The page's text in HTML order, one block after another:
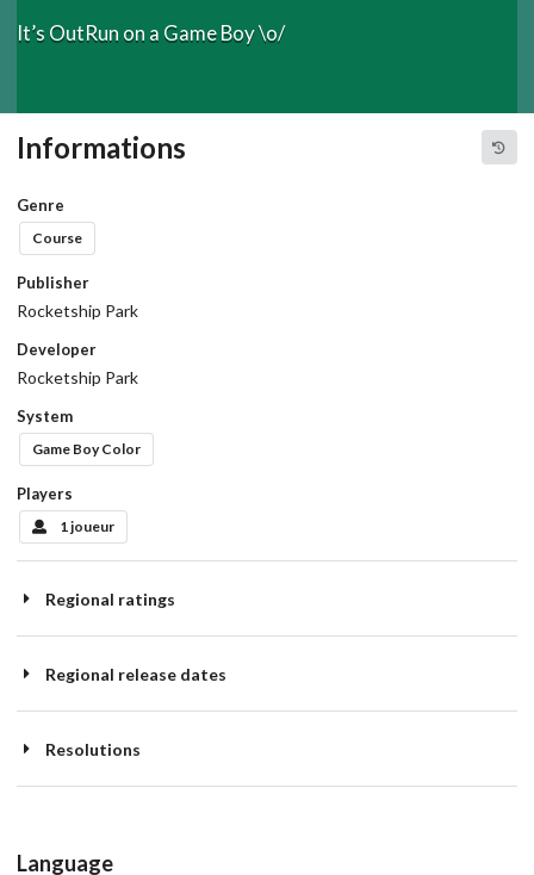
It’s OutRun on a Game Boy \o/
Informations
Genre
Course
Publisher
Rocketship Park
Developer
Rocketship Park
System
Game Boy Color
Players
1 joueur
Regional ratings
Regional release dates
Resolutions
Language